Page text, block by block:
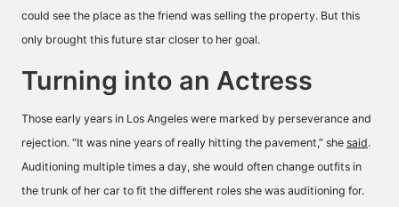
could see the place as the friend was selling the property. But this
only brought this future star closer to her goal.
Turning into an Actress
Those early years in Los Angeles were marked by perseverance and
rejection. “It was nine years of really hitting the pavement,” she said.
Auditioning multiple times a day, she would often change outfits in
the trunk of her car to fit the different roles she was auditioning for.